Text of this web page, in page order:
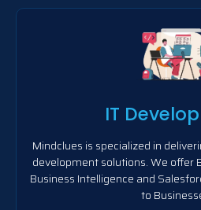
IT
Mindclues is specialized in
development solutions. We offer
Business Intelligence and
to